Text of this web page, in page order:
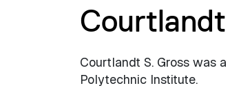
Courtlandt S. Gross was
Polytechnic Institute.